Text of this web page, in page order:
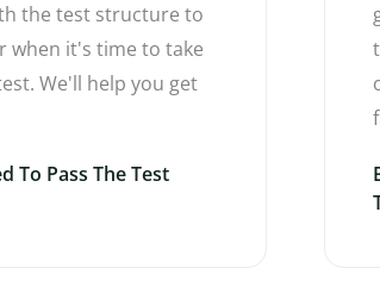
the test structure to
when it's time to take
We'll help you get
To Pass The Test